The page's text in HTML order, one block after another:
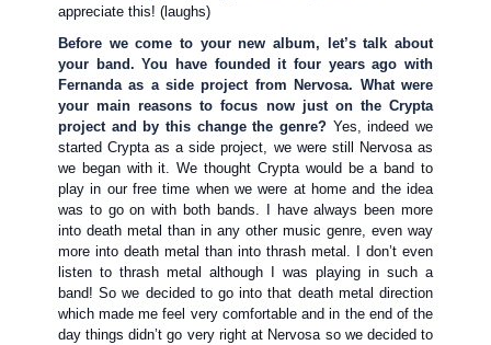
appreciate this! (laughs)
Before we come to your new album, let’s talk about
your band. You have founded it four years ago with
Fernanda as a side project from Nervosa. What were
your main reasons to focus now just on the Crypta
project and by this change the genre? Yes, indeed we
started Crypta as a side project, we were still Nervosa as
we began with it. We thought Crypta would be a band to
play in our free time when we were at home and the idea
was to go on with both bands. I have always been more
into death metal than in any other music genre, even way
more into death metal than into thrash metal. I don’t even
listen to thrash metal although I was playing in such a
band! So we decided to go into that death metal direction
which made me feel very comfortable and in the end of the
day things didn’t go very right at Nervosa so we decided to